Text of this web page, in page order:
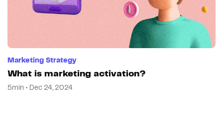
Marketing Strategy
What is marketing activation?
5min • Dec 24, 2024